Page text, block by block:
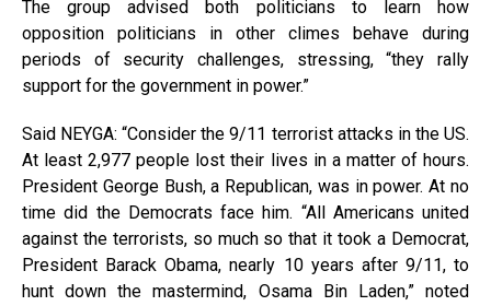
The group advised both politicians to learn how
opposition politicians in other climes behave during
periods of security challenges, stressing, “they rally
support for the government in power.”
Said NEYGA: “Consider the 9/11 terrorist attacks in the US.
At least 2,977 people lost their lives in a matter of hours.
President George Bush, a Republican, was in power. At no
time did the Democrats face him. “All Americans united
against the terrorists, so much so that it took a Democrat,
President Barack Obama, nearly 10 years after 9/11, to
hunt down the mastermind, Osama Bin Laden,” noted